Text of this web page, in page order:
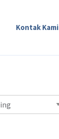
Kontak Kami